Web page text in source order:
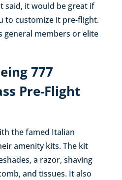
said, it would be great if
to customize it pre-flight.
general members or elite
777
Pre-Flight
the famed Italian
amenity kits. The kit
a razor, shaving
and tissues. It also